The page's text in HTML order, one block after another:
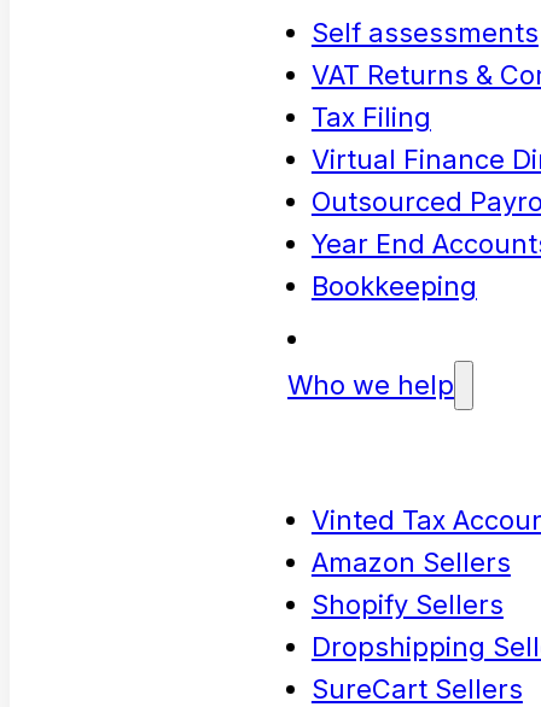
Self assessments
VAT Returns &
Tax Filing
Virtual Finance
Outsourced
Year End
Bookkeeping
Who we help
Vinted Tax
Amazon Sellers
Shopify Sellers
Dropshipping
SureCart Sellers